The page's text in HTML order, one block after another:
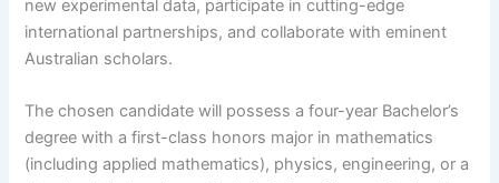
new experimental data, participate in cutting-edge
international partnerships, and collaborate with eminent
Australian scholars.
The chosen candidate will possess a four-year Bachelor’s
degree with a first-class honors major in mathematics
(including applied mathematics), physics, engineering, or a